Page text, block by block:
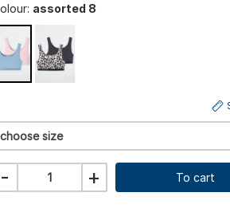
assorted 8
choose size
- + To cart